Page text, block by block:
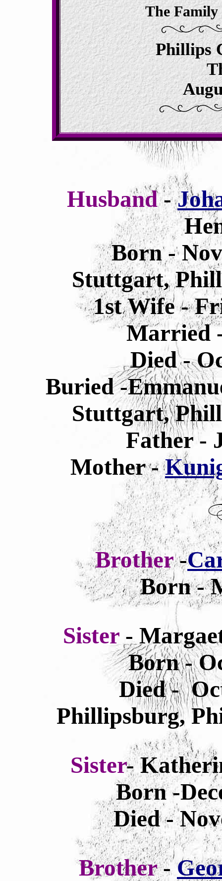
The
Phillips
Husband-
Born -
Stuttgart,
1st Wife -
Married
Died -
Buried -
Stuttgart,
Father -
Mother -
Brother-
Born -
Sister -
Born -
Died -
Phillipsburg,
Sister-
Born -
Died -
Brother-